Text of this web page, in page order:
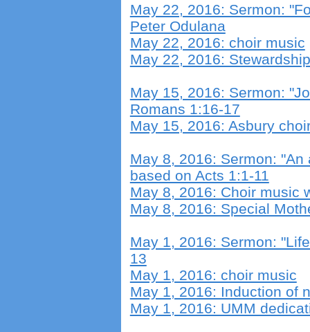
May 22, 2016: Sermon:
Peter Odulana
May 22, 2016: choir music
May 22, 2016:
May 15, 2016: Sermon:
Romans 1:16-17
May 15, 2016: Asbury
May 8, 2016: Sermon:
based on Acts 1:1-11
May 8, 2016: Choir music
May 8, 2016: Special
May 1, 2016: Sermon:
13
May 1, 2016: choir music
May 1, 2016: Induction of
May 1, 2016: UMM